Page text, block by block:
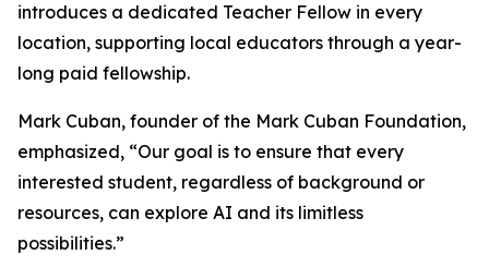
introduces a dedicated Teacher Fellow in every
location, supporting local educators through a year-
long paid fellowship.
Mark Cuban, founder of the Mark Cuban Foundation,
emphasized, “Our goal is to ensure that every
interested student, regardless of background or
resources, can explore AI and its limitless
possibilities.”